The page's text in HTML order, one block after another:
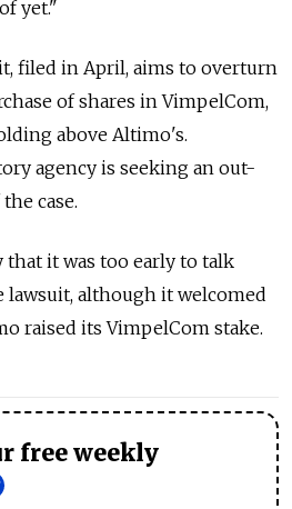
yet."
filed in April, aims to overturn
of shares in VimpelCom,
above Altimo's.
agency is seeking an out-
case.
that it was too early to talk
although it welcomed
raised its VimpelCom stake.
free weekly